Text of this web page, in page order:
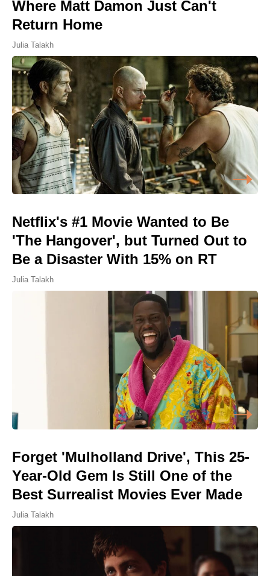
Where Matt Damon Just Can't
Return Home
Julia Talakh
Netflix's #1 Movie Wanted to Be
'The Hangover', but Turned Out to
Be a Disaster With 15% on RT
Julia Talakh
Forget 'Mulholland Drive', This 25-
Year-Old Gem Is Still One of the
Best Surrealist Movies Ever Made
Julia Talakh